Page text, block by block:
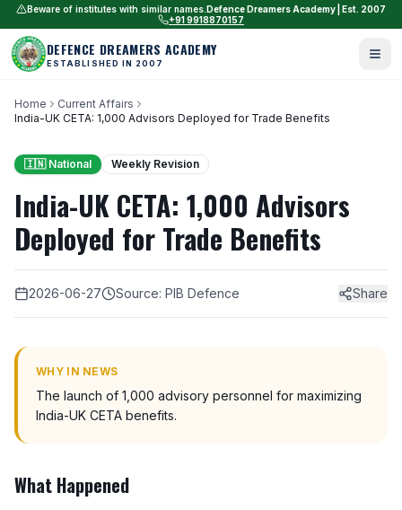
Beware of institutes with similar names. Defence Dreamers Academy | Est. 2007
+91 9918870157
DEFENCE DREAMERS ACADEMY
ESTABLISHED IN 2007
Home
Current Affairs
India-UK CETA: 1,000 Advisors Deployed for Trade Benefits
🇮🇳 National Weekly Revision
India-UK CETA: 1,000 Advisors
Deployed for Trade Benefits
2026-06-27 Source: PIB Defence Share
WHY IN NEWS
The launch of 1,000 advisory personnel for maximizing
India-UK CETA benefits.
What Happened